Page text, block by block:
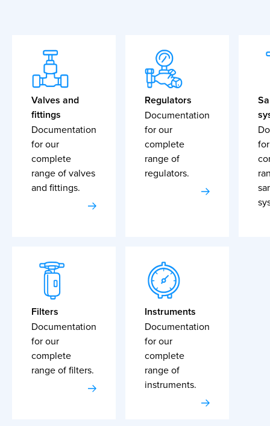
Valves and
fittings
Documentation
for our
complete
range of valves
and fittings.
Regulators
Documentation
for our
complete
range of
regulators.
Filters
Documentation
for our
complete
range of filters.
Instruments
Documentation
for our
complete
range of
instruments.